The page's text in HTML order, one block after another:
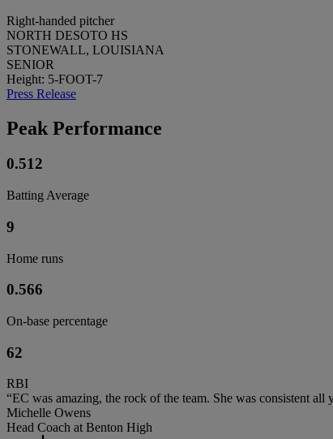
Right-handed pitcher
NORTH DESOTO HS
STONEWALL, LOUISIANA
SENIOR
Height: 5-FOOT-7
Press Release
Peak Performance
0.512
Batting Average
9
Home runs
0.566
On-base percentage
62
RBI
“EC was amazing, the rock of the team. She was consistent
Michelle Owens
Head Coach at Benton High